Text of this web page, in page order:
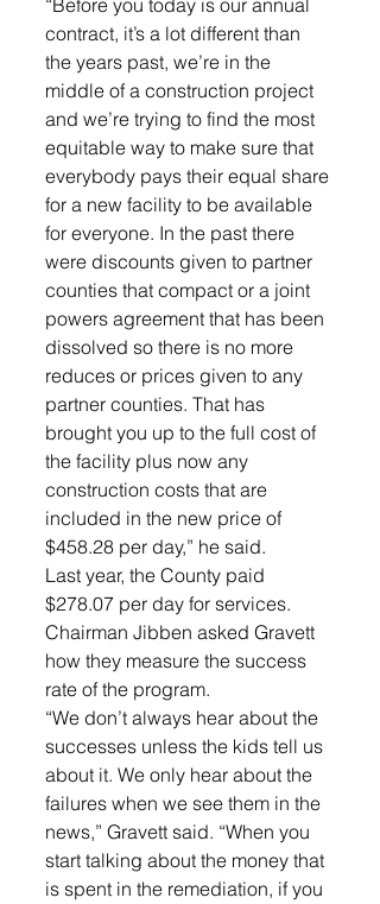
“Before you today is our annual
contract, it’s a lot different than
the years past, we’re in the
middle of a construction project
and we’re trying to find the most
equitable way to make sure that
everybody pays their equal share
for a new facility to be available
for everyone. In the past there
were discounts given to partner
counties that compact or a joint
powers agreement that has been
dissolved so there is no more
reduces or prices given to any
partner counties. That has
brought you up to the full cost of
the facility plus now any
construction costs that are
included in the new price of
$458.28 per day,” he said.
Last year, the County paid
$278.07 per day for services.
Chairman Jibben asked Gravett
how they measure the success
rate of the program.
“We don’t always hear about the
successes unless the kids tell us
about it. We only hear about the
failures when we see them in the
news,” Gravett said. “When you
start talking about the money that
is spent in the remediation, if you